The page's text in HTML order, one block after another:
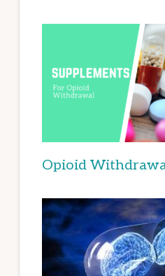
Opioid